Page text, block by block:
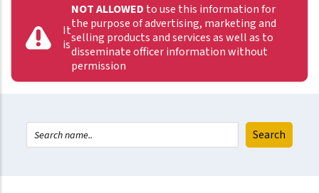
It
is
NOT ALLOWED to use this information for
the purpose of advertising, marketing and
selling products and services as well as to
disseminate officer information without
permission